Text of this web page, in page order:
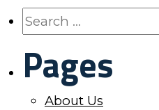
The
options
may
be
chosen
Search
Pages
About Us